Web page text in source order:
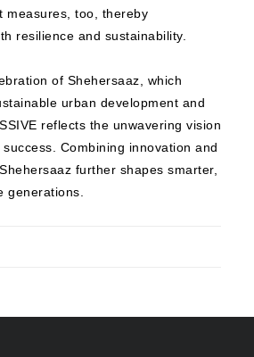
measures, too, thereby
resilience and sustainability.
of Shehersaaz, which
urban development and
reflects the unwavering vision
Combining innovation and
further shapes smarter,
generations.